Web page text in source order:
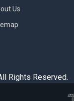
Us
Rights Reserved.